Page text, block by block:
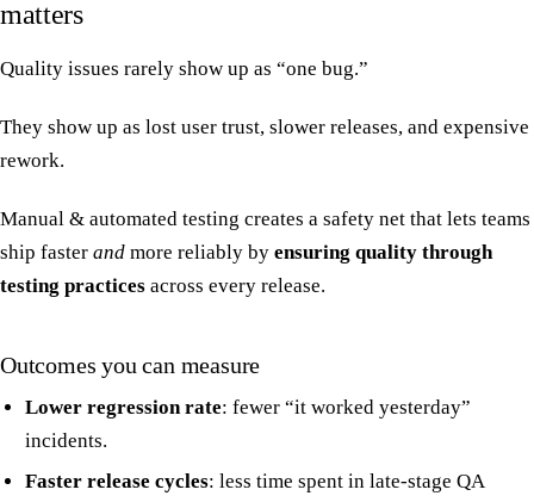
matters
Quality issues rarely show up as “one bug.”
They show up as lost user trust, slower releases, and expensive
rework.
Manual & automated testing creates a safety net that lets teams
ship faster and more reliably by ensuring quality through
testing practices across every release.
Outcomes you can measure
Lower regression rate: fewer “it worked yesterday”
incidents.
Faster release cycles: less time spent in late-stage QA